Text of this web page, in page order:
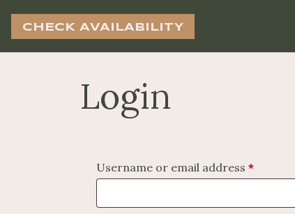
CHECK AVAILABILITY
Login
Username or email address *Required